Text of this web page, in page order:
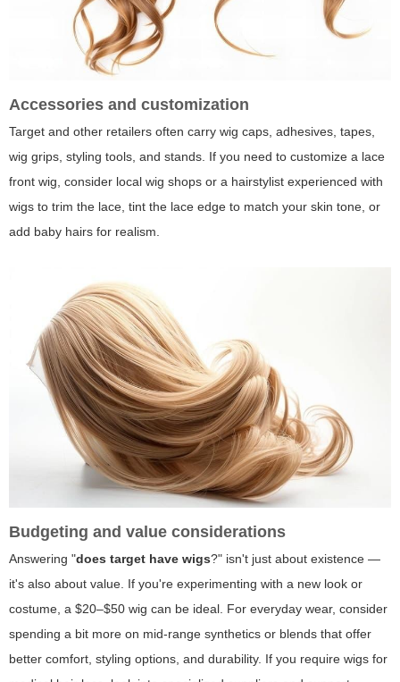
Accessories and customization
Target and other retailers often carry wig caps, adhesives, tapes,
wig grips, styling tools, and stands. If you need to customize a lace
front wig, consider local wig shops or a hairstylist experienced with
wigs to trim the lace, tint the lace edge to match your skin tone, or
add baby hairs for realism.
Budgeting and value considerations
Answering "does target have wigs?" isn't just about existence —
it's also about value. If you're experimenting with a new look or
costume, a $20–$50 wig can be ideal. For everyday wear, consider
spending a bit more on mid-range synthetics or blends that offer
better comfort, styling options, and durability. If you require wigs for